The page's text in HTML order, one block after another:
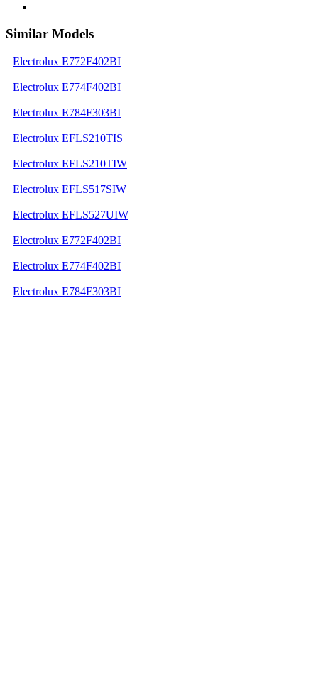
Similar Models
Electrolux E772F402BI
Electrolux E774F402BI
Electrolux E784F303BI
Electrolux EFLS210TIS
Electrolux EFLS210TIW
Electrolux EFLS517SIW
Electrolux EFLS527UIW
Electrolux E772F402BI
Electrolux E774F402BI
Electrolux E784F303BI